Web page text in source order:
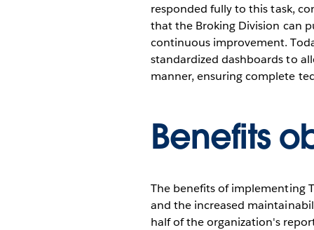
responded fully to this task,
that the Broking Division can
continuous improvement.
standardized dashboards to
manner, ensuring complete
Benefits
The benefits of implementing
and the increased
half of the organization's